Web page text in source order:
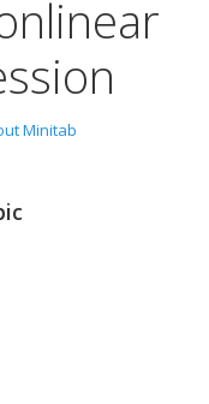
Minitab